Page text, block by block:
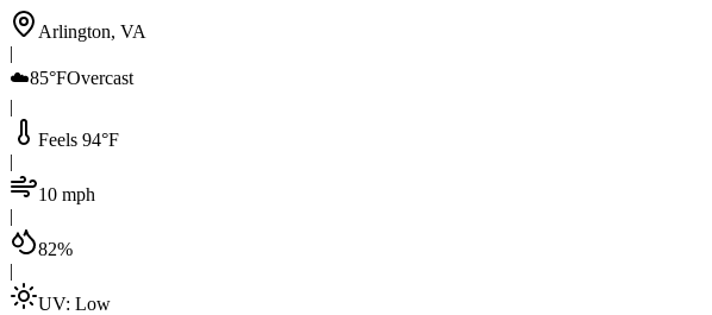
Arlington, VA
|
☁️85°FOvercast
|
Feels 94°F
|
10 mph
|
82%
|
UV: Low